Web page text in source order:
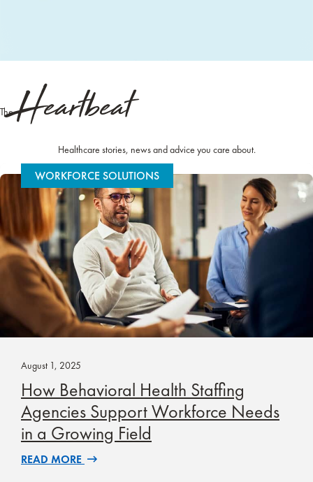
TheHeartbeat
Healthcare stories, news and advice you care about.
WORKFORCE SOLUTIONS
August 1, 2025
How Behavioral Health Staffing
Agencies Support Workforce Needs
in a Growing Field
READ MORE